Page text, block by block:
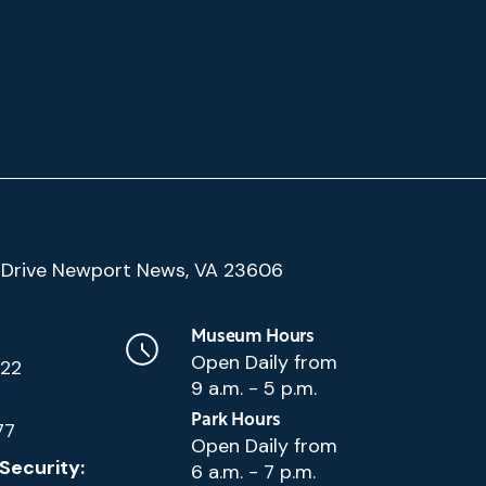
Newport News, VA 23606
Museum Hours
Open Daily from
9 a.m. - 5 p.m.
Park Hours
Open Daily from
6 a.m. - 7 p.m.